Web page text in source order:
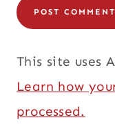
This site uses
Learn how
processed.